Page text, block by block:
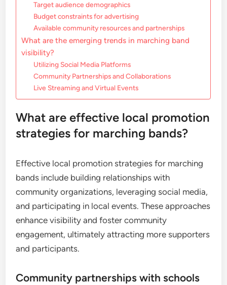
Target audience demographics
Budget constraints for advertising
Available community resources and partnerships
What are the emerging trends in marching band
visibility?
Utilizing Social Media Platforms
Community Partnerships and Collaborations
Live Streaming and Virtual Events
What are effective local promotion
strategies for marching bands?
Effective local promotion strategies for marching
bands include building relationships with
community organizations, leveraging social media,
and participating in local events. These approaches
enhance visibility and foster community
engagement, ultimately attracting more supporters
and participants.
Community partnerships with schools